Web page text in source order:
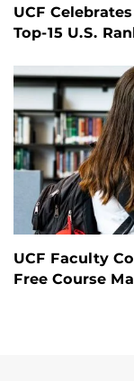
UCF
Top-15 U.S.
UCF Faculty
Free Course